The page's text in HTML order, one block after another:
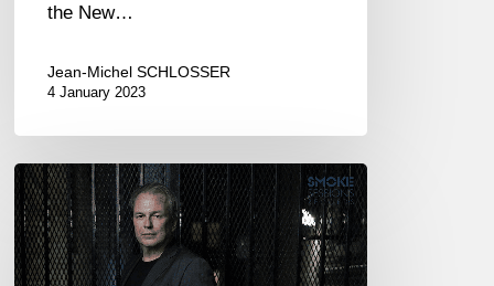
the New…
Jean-Michel SCHLOSSER
4 January 2023
David
Hazeltine
–
The